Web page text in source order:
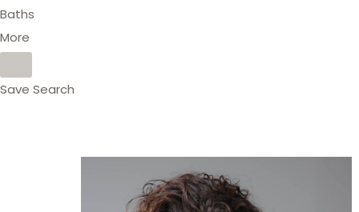
Baths
More
Save Search